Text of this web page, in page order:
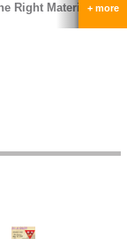
Right Material